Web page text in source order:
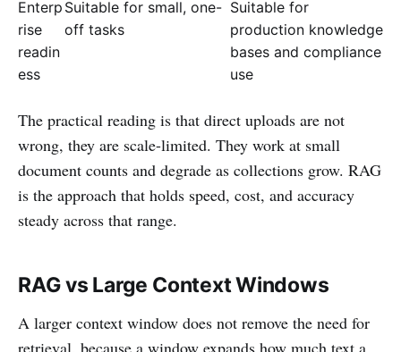
Enterp
rise
readin
ess
Suitable for small, one-
off tasks
Suitable for
production knowledge
bases and compliance
use
The practical reading is that direct uploads are not
wrong, they are scale-limited. They work at small
document counts and degrade as collections grow. RAG
is the approach that holds speed, cost, and accuracy
steady across that range.
RAG vs Large Context Windows
A larger context window does not remove the need for
retrieval, because a window expands how much text a